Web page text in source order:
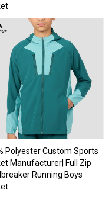
Polyester Custom Sports
Manufacturer| Full Zip
Running Boys